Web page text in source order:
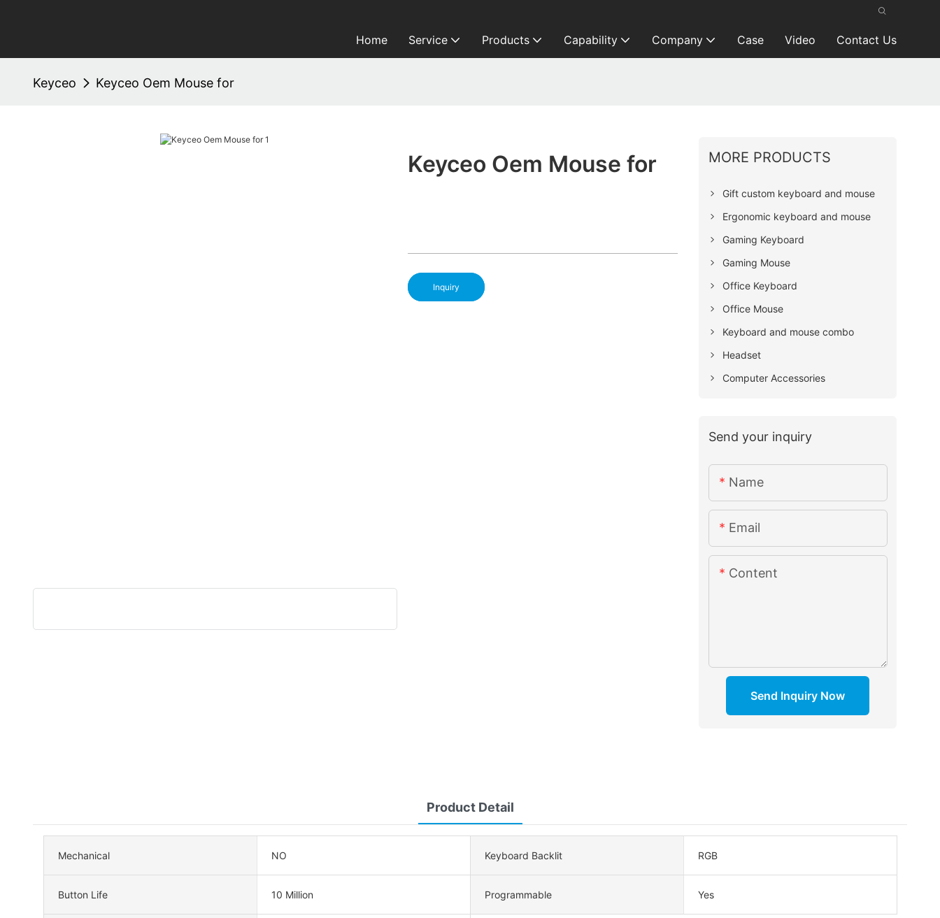
Home Service Products Capability Company Case Video Contact Us
Keyceo Keyceo Oem Mouse for
Keyceo Oem Mouse for
Inquiry
MORE PRODUCTS
Gift custom keyboard and mouse
Ergonomic keyboard and mouse
Gaming Keyboard
Gaming Mouse
Office Keyboard
Office Mouse
Keyboard and mouse combo
Headset
Computer Accessories
Send your inquiry
Name
Email
Content
Send Inquiry Now
Product Detail
Mechanical NO Keyboard Backlit RGB
Button Life 10 Million Programmable Yes